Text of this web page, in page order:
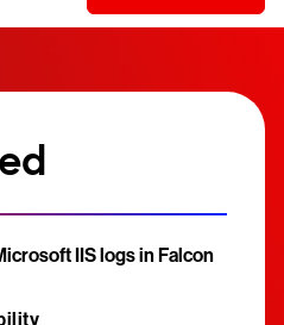
IIS logs in Falcon